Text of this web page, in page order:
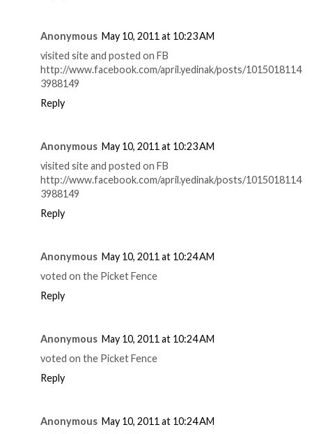
Anonymous May 10, 2011 at 10:23 AM
visited site and posted on FB
http://www.facebook.com/april.yedinak/posts/1015018114
3988149
Reply
Anonymous May 10, 2011 at 10:23 AM
visited site and posted on FB
http://www.facebook.com/april.yedinak/posts/1015018114
3988149
Reply
Anonymous May 10, 2011 at 10:24 AM
voted on the Picket Fence
Reply
Anonymous May 10, 2011 at 10:24 AM
voted on the Picket Fence
Reply
Anonymous May 10, 2011 at 10:24 AM